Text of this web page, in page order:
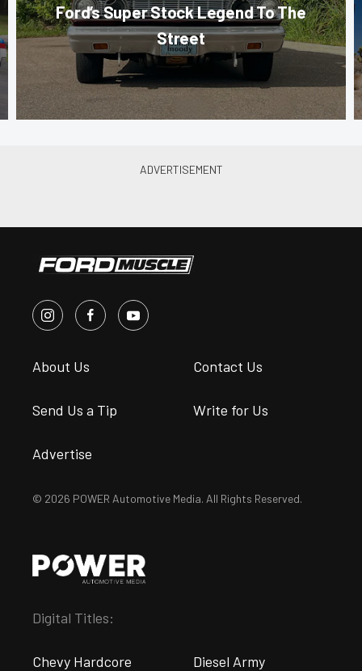
Ford’s Super Stock Legend To The
Street
About Us Contact Us
Send Us a Tip Write for Us
Advertise
© 2026 POWER Automotive Media. All Rights Reserved.
Digital Titles:
Chevy Hardcore Diesel Army